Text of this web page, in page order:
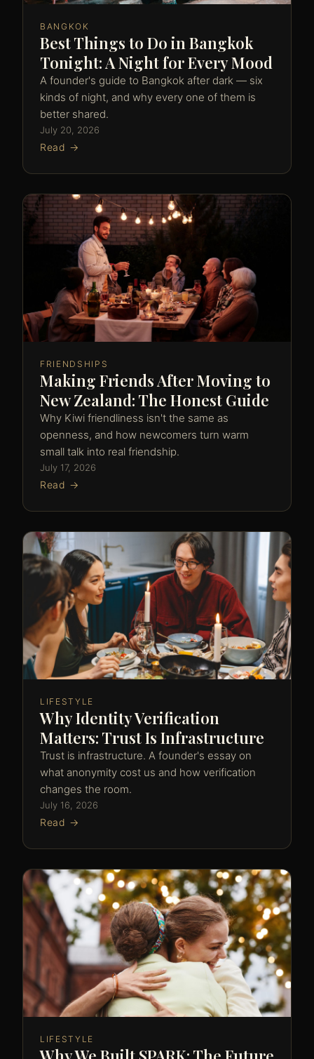
BANGKOK
Best Things to Do in Bangkok
Tonight: A Night for Every Mood
A founder's guide to Bangkok after dark — six
kinds of night, and why every one of them is
better shared.
July 20, 2026
Read →
FRIENDSHIPS
Making Friends After Moving to
New Zealand: The Honest Guide
Why Kiwi friendliness isn't the same as
openness, and how newcomers turn warm
small talk into real friendship.
July 17, 2026
Read →
LIFESTYLE
Why Identity Verification
Matters: Trust Is Infrastructure
Trust is infrastructure. A founder's essay on
what anonymity cost us and how verification
changes the room.
July 16, 2026
Read →
LIFESTYLE